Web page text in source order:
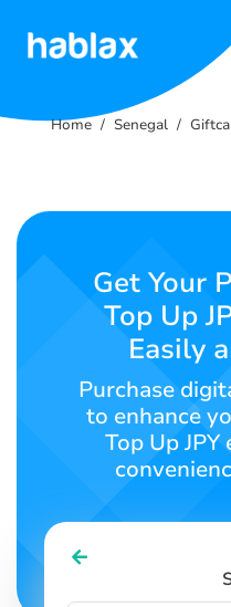
Rates
Contact
SIGN UP
Home Senegal
Get Your
Top Up
Easily
Purchase
to enhance
Top Up